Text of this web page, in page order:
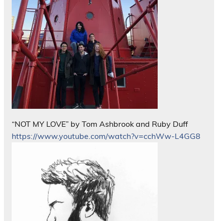
“NOT MY LOVE” by Tom Ashbrook and Ruby Duff
https://www.youtube.com/watch?v=cchWw-L4GG8